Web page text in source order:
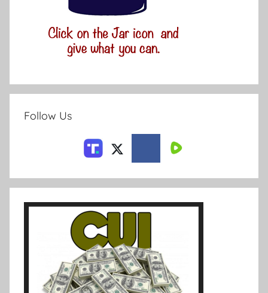
Follow Us